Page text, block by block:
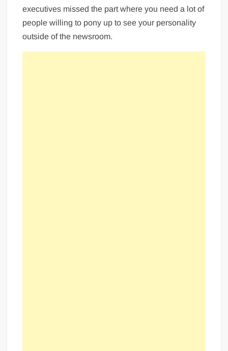
executives missed the part where you need a lot of
people willing to pony up to see your personality
outside of the newsroom.